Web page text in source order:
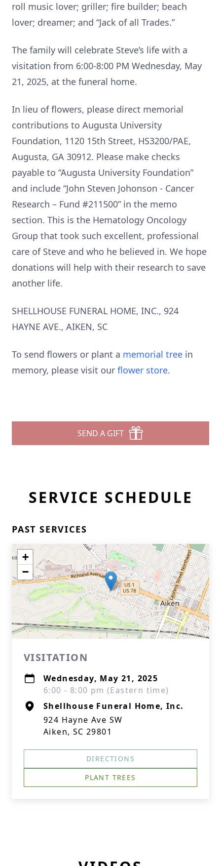
roll music lover; griller; fire builder; beach
lover; dreamer; and “Jack of all Trades.”
The family will celebrate Steve’s life with a
visitation from 6:00-8:00 PM Wednesday, May
21, 2025, at the funeral home.
In lieu of flowers, please direct memorial
contributions to Augusta University
Foundation, 1120 15th Street, HS3200/PAE,
Augusta, GA 30912. Please make checks
payable to “Augusta University Foundation”
and include “John Steven Johonson - Cancer
Research – Fund #211500” in the memo
section. This is the Hematology Oncology
Group that took such excellent, professional
care of Steve and who he believed in. We hope
donations will help with their research to save
another life.
SHELLHOUSE FUNERAL HOME, INC., 924
HAYNE AVE., AIKEN, SC
To send flowers or plant a memorial tree in
memory, please visit our flower store.
SEND A GIFT
SERVICE SCHEDULE
PAST SERVICES
+
−
VISITATION
Wednesday, May 21, 2025
6:00 - 8:00 pm (Eastern time)
Shellhouse Funeral Home, Inc.
924 Hayne Ave SW
Aiken, SC 29801
DIRECTIONS
PLANT TREES